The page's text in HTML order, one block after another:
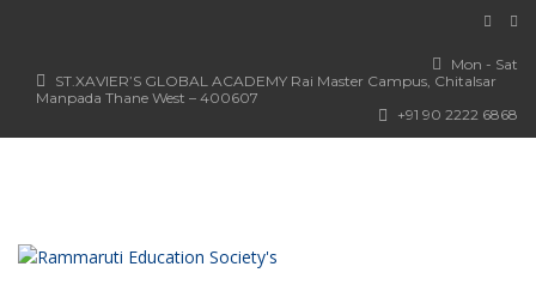
Mon - Sat
ST.XAVIER’S GLOBAL ACADEMY Rai Master Campus, Chitalsar
Manpada Thane West – 400607
+91 90 2222 6868